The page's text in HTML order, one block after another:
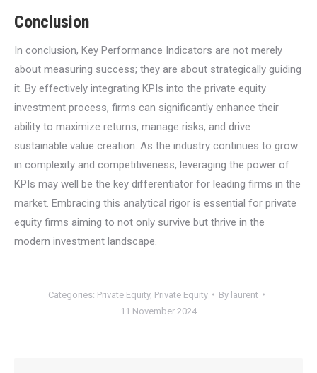
Conclusion
In conclusion, Key Performance Indicators are not merely
about measuring success; they are about strategically guiding
it. By effectively integrating KPIs into the private equity
investment process, firms can significantly enhance their
ability to maximize returns, manage risks, and drive
sustainable value creation. As the industry continues to grow
in complexity and competitiveness, leveraging the power of
KPIs may well be the key differentiator for leading firms in the
market. Embracing this analytical rigor is essential for private
equity firms aiming to not only survive but thrive in the
modern investment landscape.
Categories: Private Equity, Private Equity By laurent
11 November 2024